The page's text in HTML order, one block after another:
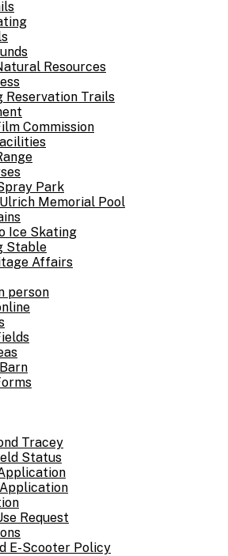
Resources
Reservation Trails
Commission
Park
Memorial Pool
Ice Skating
Stable
Affairs
person
Tracey
Status
Application
Request
E-Scooter Policy